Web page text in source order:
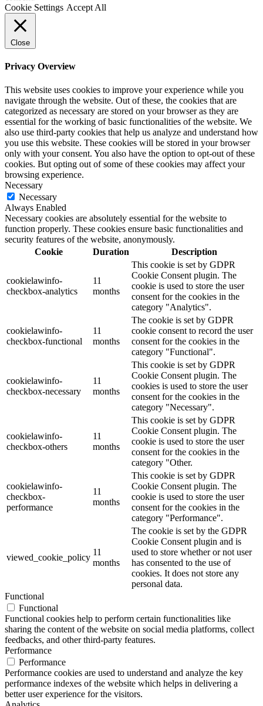
Cookie Settings Accept All
Close
Privacy Overview
This website uses cookies to improve your experience while you
navigate through the website. Out of these, the cookies that are
categorized as necessary are stored on your browser as they are
essential for the working of basic functionalities of the website. We
also use third-party cookies that help us analyze and understand how
you use this website. These cookies will be stored in your browser
only with your consent. You also have the option to opt-out of these
cookies. But opting out of some of these cookies may affect your
browsing experience.
Necessary
Necessary
Always Enabled
Necessary cookies are absolutely essential for the website to
function properly. These cookies ensure basic functionalities and
security features of the website, anonymously.
Cookie
Duration Description
cookielawinfo-
checkbox-analytics
11
months
This cookie is set by GDPR
Cookie Consent plugin. The
cookie is used to store the user
consent for the cookies in the
category "Analytics".
cookielawinfo-
checkbox-functional
11
months
The cookie is set by GDPR
cookie consent to record the user
consent for the cookies in the
category "Functional".
cookielawinfo-
checkbox-necessary
11
months
This cookie is set by GDPR
Cookie Consent plugin. The
cookies is used to store the user
consent for the cookies in the
category "Necessary".
cookielawinfo-
checkbox-others
11
months
This cookie is set by GDPR
Cookie Consent plugin. The
cookie is used to store the user
consent for the cookies in the
category "Other.
cookielawinfo-
checkbox-
performance
11
months
This cookie is set by GDPR
Cookie Consent plugin. The
cookie is used to store the user
consent for the cookies in the
category "Performance".
viewed_cookie_policy
11
months
The cookie is set by the GDPR
Cookie Consent plugin and is
used to store whether or not user
has consented to the use of
cookies. It does not store any
personal data.
Functional
Functional
Functional cookies help to perform certain functionalities like
sharing the content of the website on social media platforms, collect
feedbacks, and other third-party features.
Performance
Performance
Performance cookies are used to understand and analyze the key
performance indexes of the website which helps in delivering a
better user experience for the visitors.